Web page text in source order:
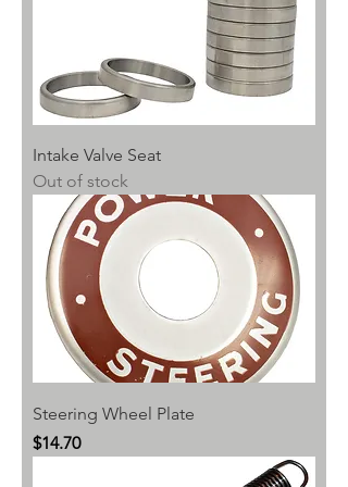
Intake Valve Seat
Out of stock
Steering Wheel Plate
Price
$14.70